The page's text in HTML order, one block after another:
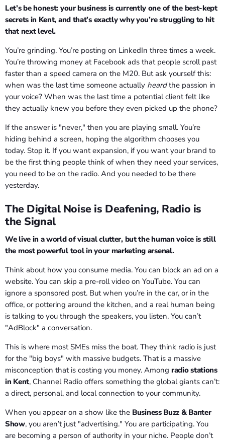
Let’s be honest: your business is currently one of the best-kept
secrets in Kent, and that’s exactly why you’re struggling to hit
that next level.
You’re grinding. You’re posting on LinkedIn three times a week.
You’re throwing money at Facebook ads that people scroll past
faster than a speed camera on the M20. But ask yourself this:
when was the last time someone actually heardthe passion in
your voice? When was the last time a potential client felt like
they actually knew you before they even picked up the phone?
If the answer is "never," then you are playing small. You’re
hiding behind a screen, hoping the algorithm chooses you
today. Stop it. If you want expansion, if you want your brand to
be the first thing people think of when they need your services,
you need to be on the radio. And you needed to be there
yesterday.
The Digital Noise is Deafening, Radio is
the Signal
We live in a world of visual clutter, but the human voice is still
the most powerful tool in your marketing arsenal.
Think about how you consume media. You can block an ad on a
website. You can skip a pre-roll video on YouTube. You can
ignore a sponsored post. But when you’re in the car, or in the
office, or pottering around the kitchen, and a real human being
is talking to you through the speakers, you listen. You can’t
"AdBlock" a conversation.
This is where most SMEs miss the boat. They think radio is just
for the "big boys" with massive budgets. That is a massive
misconception that is costing you money. Among radio stations
in Kent, Channel Radio offers something the global giants can’t:
a direct, personal, and local connection to your community.
When you appear on a show like the Business Buzz & Banter
Show, you aren’t just "advertising." You are participating. You
are becoming a person of authority in your niche. People don’t